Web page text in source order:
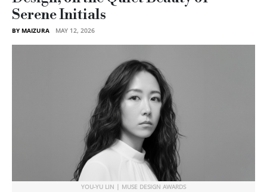
Serene Initials
BY MAIZURA MAY 12, 2026
YOU-YU LIN | MUSE DESIGN AWARDS